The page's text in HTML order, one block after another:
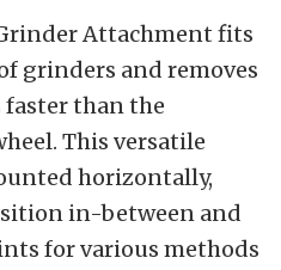
Attachment fits
grinders and removes
than the
This versatile
horizontally,
in-between and
for various methods